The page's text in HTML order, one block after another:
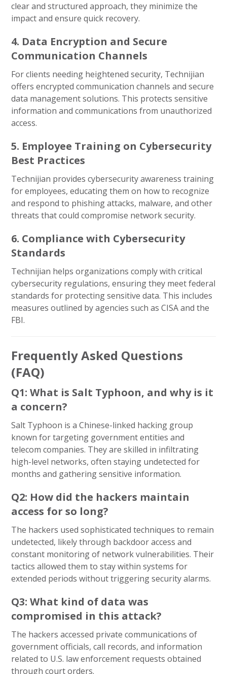
clear and structured approach, they minimize the
impact and ensure quick recovery.
4. Data Encryption and Secure
Communication Channels
For clients needing heightened security, Technijian
offers encrypted communication channels and secure
data management solutions. This protects sensitive
information and communications from unauthorized
access.
5. Employee Training on Cybersecurity
Best Practices
Technijian provides cybersecurity awareness training
for employees, educating them on how to recognize
and respond to phishing attacks, malware, and other
threats that could compromise network security.
6. Compliance with Cybersecurity
Standards
Technijian helps organizations comply with critical
cybersecurity regulations, ensuring they meet federal
standards for protecting sensitive data. This includes
measures outlined by agencies such as CISA and the
FBI.
Frequently Asked Questions
(FAQ)
Q1: What is Salt Typhoon, and why is it
a concern?
Salt Typhoon is a Chinese-linked hacking group
known for targeting government entities and
telecom companies. They are skilled in infiltrating
high-level networks, often staying undetected for
months and gathering sensitive information.
Q2: How did the hackers maintain
access for so long?
The hackers used sophisticated techniques to remain
undetected, likely through backdoor access and
constant monitoring of network vulnerabilities. Their
tactics allowed them to stay within systems for
extended periods without triggering security alarms.
Q3: What kind of data was
compromised in this attack?
The hackers accessed private communications of
government officials, call records, and information
related to U.S. law enforcement requests obtained
through court orders.